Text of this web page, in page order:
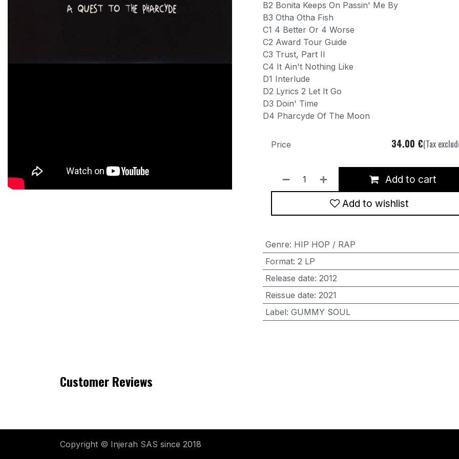
B2 Bonita Keeps On Passin' Me By
B3 Otha Otha Fish
C1 4 Better Or 4 Worse
C2 Award Tour Guide
C3 Trust, Part II
C4 It Ain't Nothing Like
D1 Interlude
D2 Lyrics 2 Let It Go
D3 Doin' Time
D4 Pharcyde Of The Moon
Add to cart
Add to wishlist
Price 34.00 €(Tax
Genre: HIP HOP / RAP
Format: 2 LP
Release date: 2012
Reissue date: 2021
Label: GUMMY SOUL
Customer Reviews
Copyright © Injerah SAS since 2018